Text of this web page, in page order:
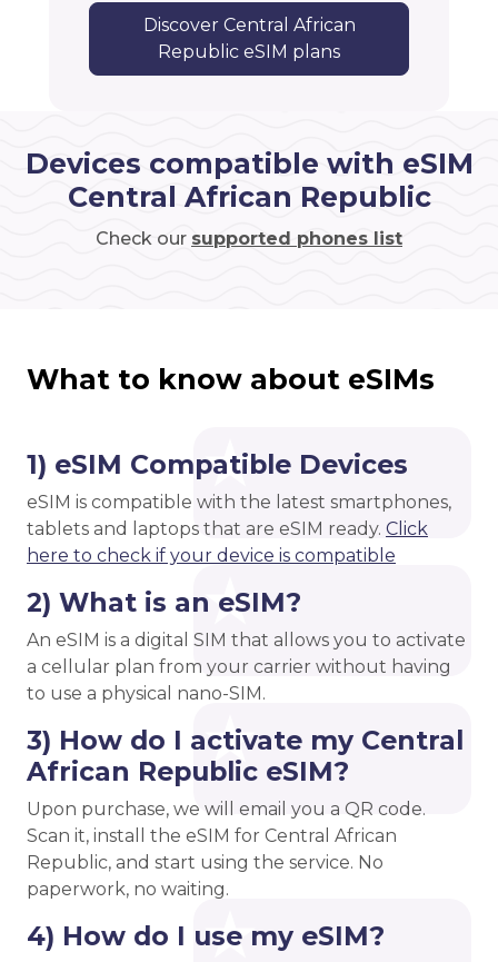
Discover Central African
Republic eSIM plans
Devices compatible with eSIM
Central African Republic
Check our supported phones list
What to know about eSIMs
1) eSIM Compatible Devices
eSIM is compatible with the latest smartphones,
tablets and laptops that are eSIM ready. Click
here to check if your device is compatible
2) What is an eSIM?
An eSIM is a digital SIM that allows you to activate
a cellular plan from your carrier without having
to use a physical nano-SIM.
3) How do I activate my Central
African Republic eSIM?
Upon purchase, we will email you a QR code.
Scan it, install the eSIM for Central African
Republic, and start using the service. No
paperwork, no waiting.
4) How do I use my eSIM?